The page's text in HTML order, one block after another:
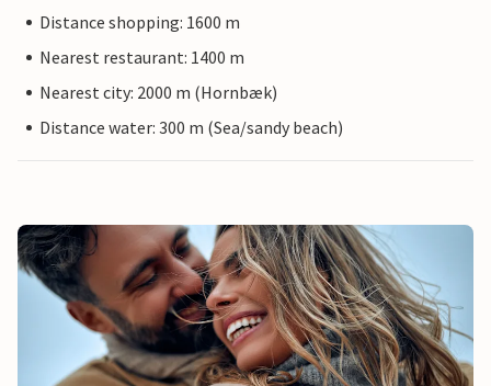
Distance shopping: 1600 m
Nearest restaurant: 1400 m
Nearest city: 2000 m (Hornbæk)
Distance water: 300 m (Sea/sandy beach)